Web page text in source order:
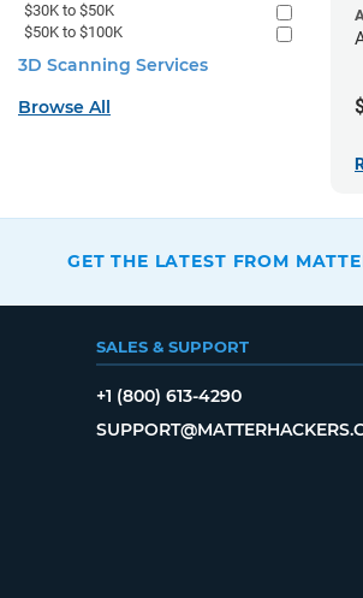
$30K to $50K
$50K to $100K
3D Scanning Services
Browse All
GET THE LATEST FROM
SALES & SUPPORT
+1 (800) 613-4290